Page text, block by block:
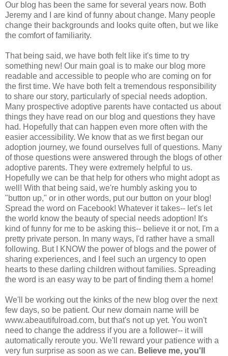
Our blog has been the same for several years now. Both
Jeremy and I are kind of funny about change. Many people
change their backgrounds and looks quite often, but we like
the comfort of familiarity.
That being said, we have both felt like it's time to try
something new! Our main goal is to make our blog more
readable and accessible to people who are coming on for
the first time. We have both felt a tremendous responsibility
to share our story, particularly of special needs adoption.
Many prospective adoptive parents have contacted us about
things they have read on our blog and questions they have
had. Hopefully that can happen even more often with the
easier accessibility. We know that as we first began our
adoption journey, we found ourselves full of questions. Many
of those questions were answered through the blogs of other
adoptive parents. They were extremely helpful to us.
Hopefully we can be that help for others who might adopt as
well! With that being said, we're humbly asking you to
"button up," or in other words, put our button on your blog!
Spread the word on Facebook! Whatever it takes-- let's let
the world know the beauty of special needs adoption! It's
kind of funny for me to be asking this-- believe it or not, I'm a
pretty private person. In many ways, I'd rather have a small
following. But I KNOW the power of blogs and the power of
sharing experiences, and I feel such an urgency to open
hearts to these darling children without families. Spreading
the word is an easy way to be part of finding them a home!
We'll be working out the kinks of the new blog over the next
few days, so be patient. Our new domain name will be
www.abeautifulroad.com, but that's not up yet. You won't
need to change the address if you are a follower-- it will
automatically reroute you. We'll reward your patience with a
very fun surprise as soon as we can. Believe me, you'll